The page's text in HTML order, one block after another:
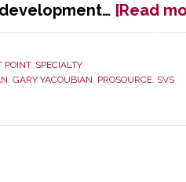
[Read
POINT, SPECIALTY
, GARY YACOUBIAN, PROSOURCE, SVS